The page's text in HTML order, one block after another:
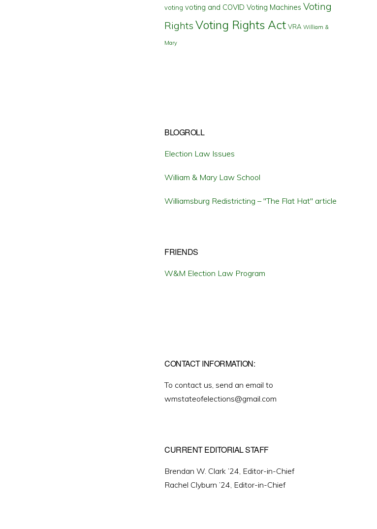
voting voting and COVID Voting Machines Voting
Rights Voting Rights Act VRA William &
Mary
BLOGROLL
Election Law Issues
William & Mary Law School
Williamsburg Redistricting – "The Flat Hat" article
FRIENDS
W&M Election Law Program
CONTACT INFORMATION:
To contact us, send an email to
wmstateofelections@gmail.com
CURRENT EDITORIAL STAFF
Brendan W. Clark ’24, Editor-in-Chief
Rachel Clyburn ’24, Editor-in-Chief